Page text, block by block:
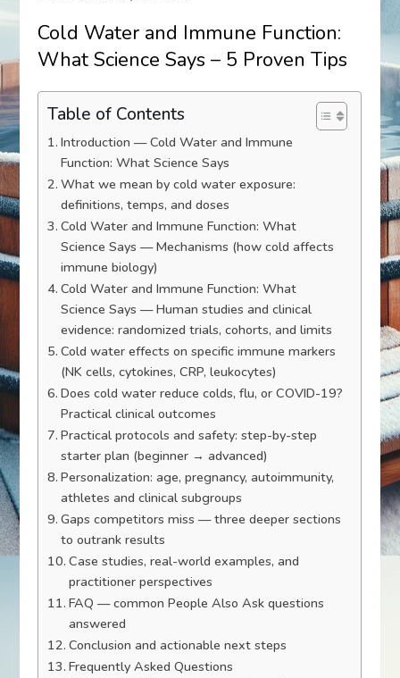
Cold Water and Immune Function:
What Science Says – 5 Proven Tips
Table of Contents
Introduction — Cold Water and Immune
Function: What Science Says
What we mean by cold water exposure:
definitions, temps, and doses
Cold Water and Immune Function: What
Science Says — Mechanisms (how cold affects
immune biology)
Cold Water and Immune Function: What
Science Says — Human studies and clinical
evidence: randomized trials, cohorts, and limits
Cold water effects on specific immune markers
(NK cells, cytokines, CRP, leukocytes)
Does cold water reduce colds, flu, or COVID-19?
Practical clinical outcomes
Practical protocols and safety: step-by-step
starter plan (beginner → advanced)
Personalization: age, pregnancy, autoimmunity,
athletes and clinical subgroups
Gaps competitors miss — three deeper sections
to outrank results
Case studies, real-world examples, and
practitioner perspectives
FAQ — common People Also Ask questions
answered
Conclusion and actionable next steps
Frequently Asked Questions